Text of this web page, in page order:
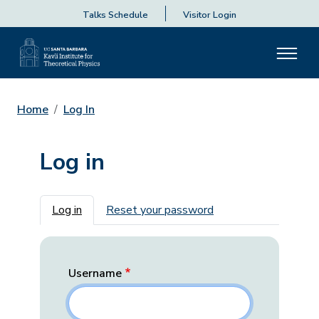
Talks Schedule Visitor Login
Home Log In
Log in
Primary tabs
Log in Reset your password
Username